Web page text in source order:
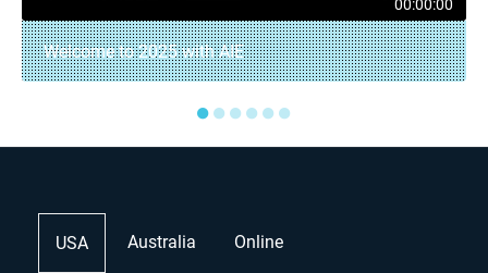
00:00:00
Welcome to 2025 with AIE
●●●●●●
USA Australia Online